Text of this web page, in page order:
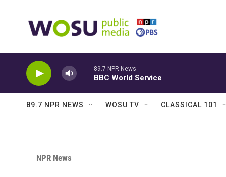
89.7 NPR News
BBC World Service
89.7 NPR NEWS WOSU TV CLASSICAL 101
NPR News